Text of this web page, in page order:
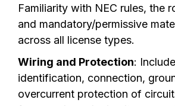
Familiarity with NEC rules, the
and mandatory/permissive
across all license types.
Wiring and Protection:
identification, connection,
overcurrent protection of